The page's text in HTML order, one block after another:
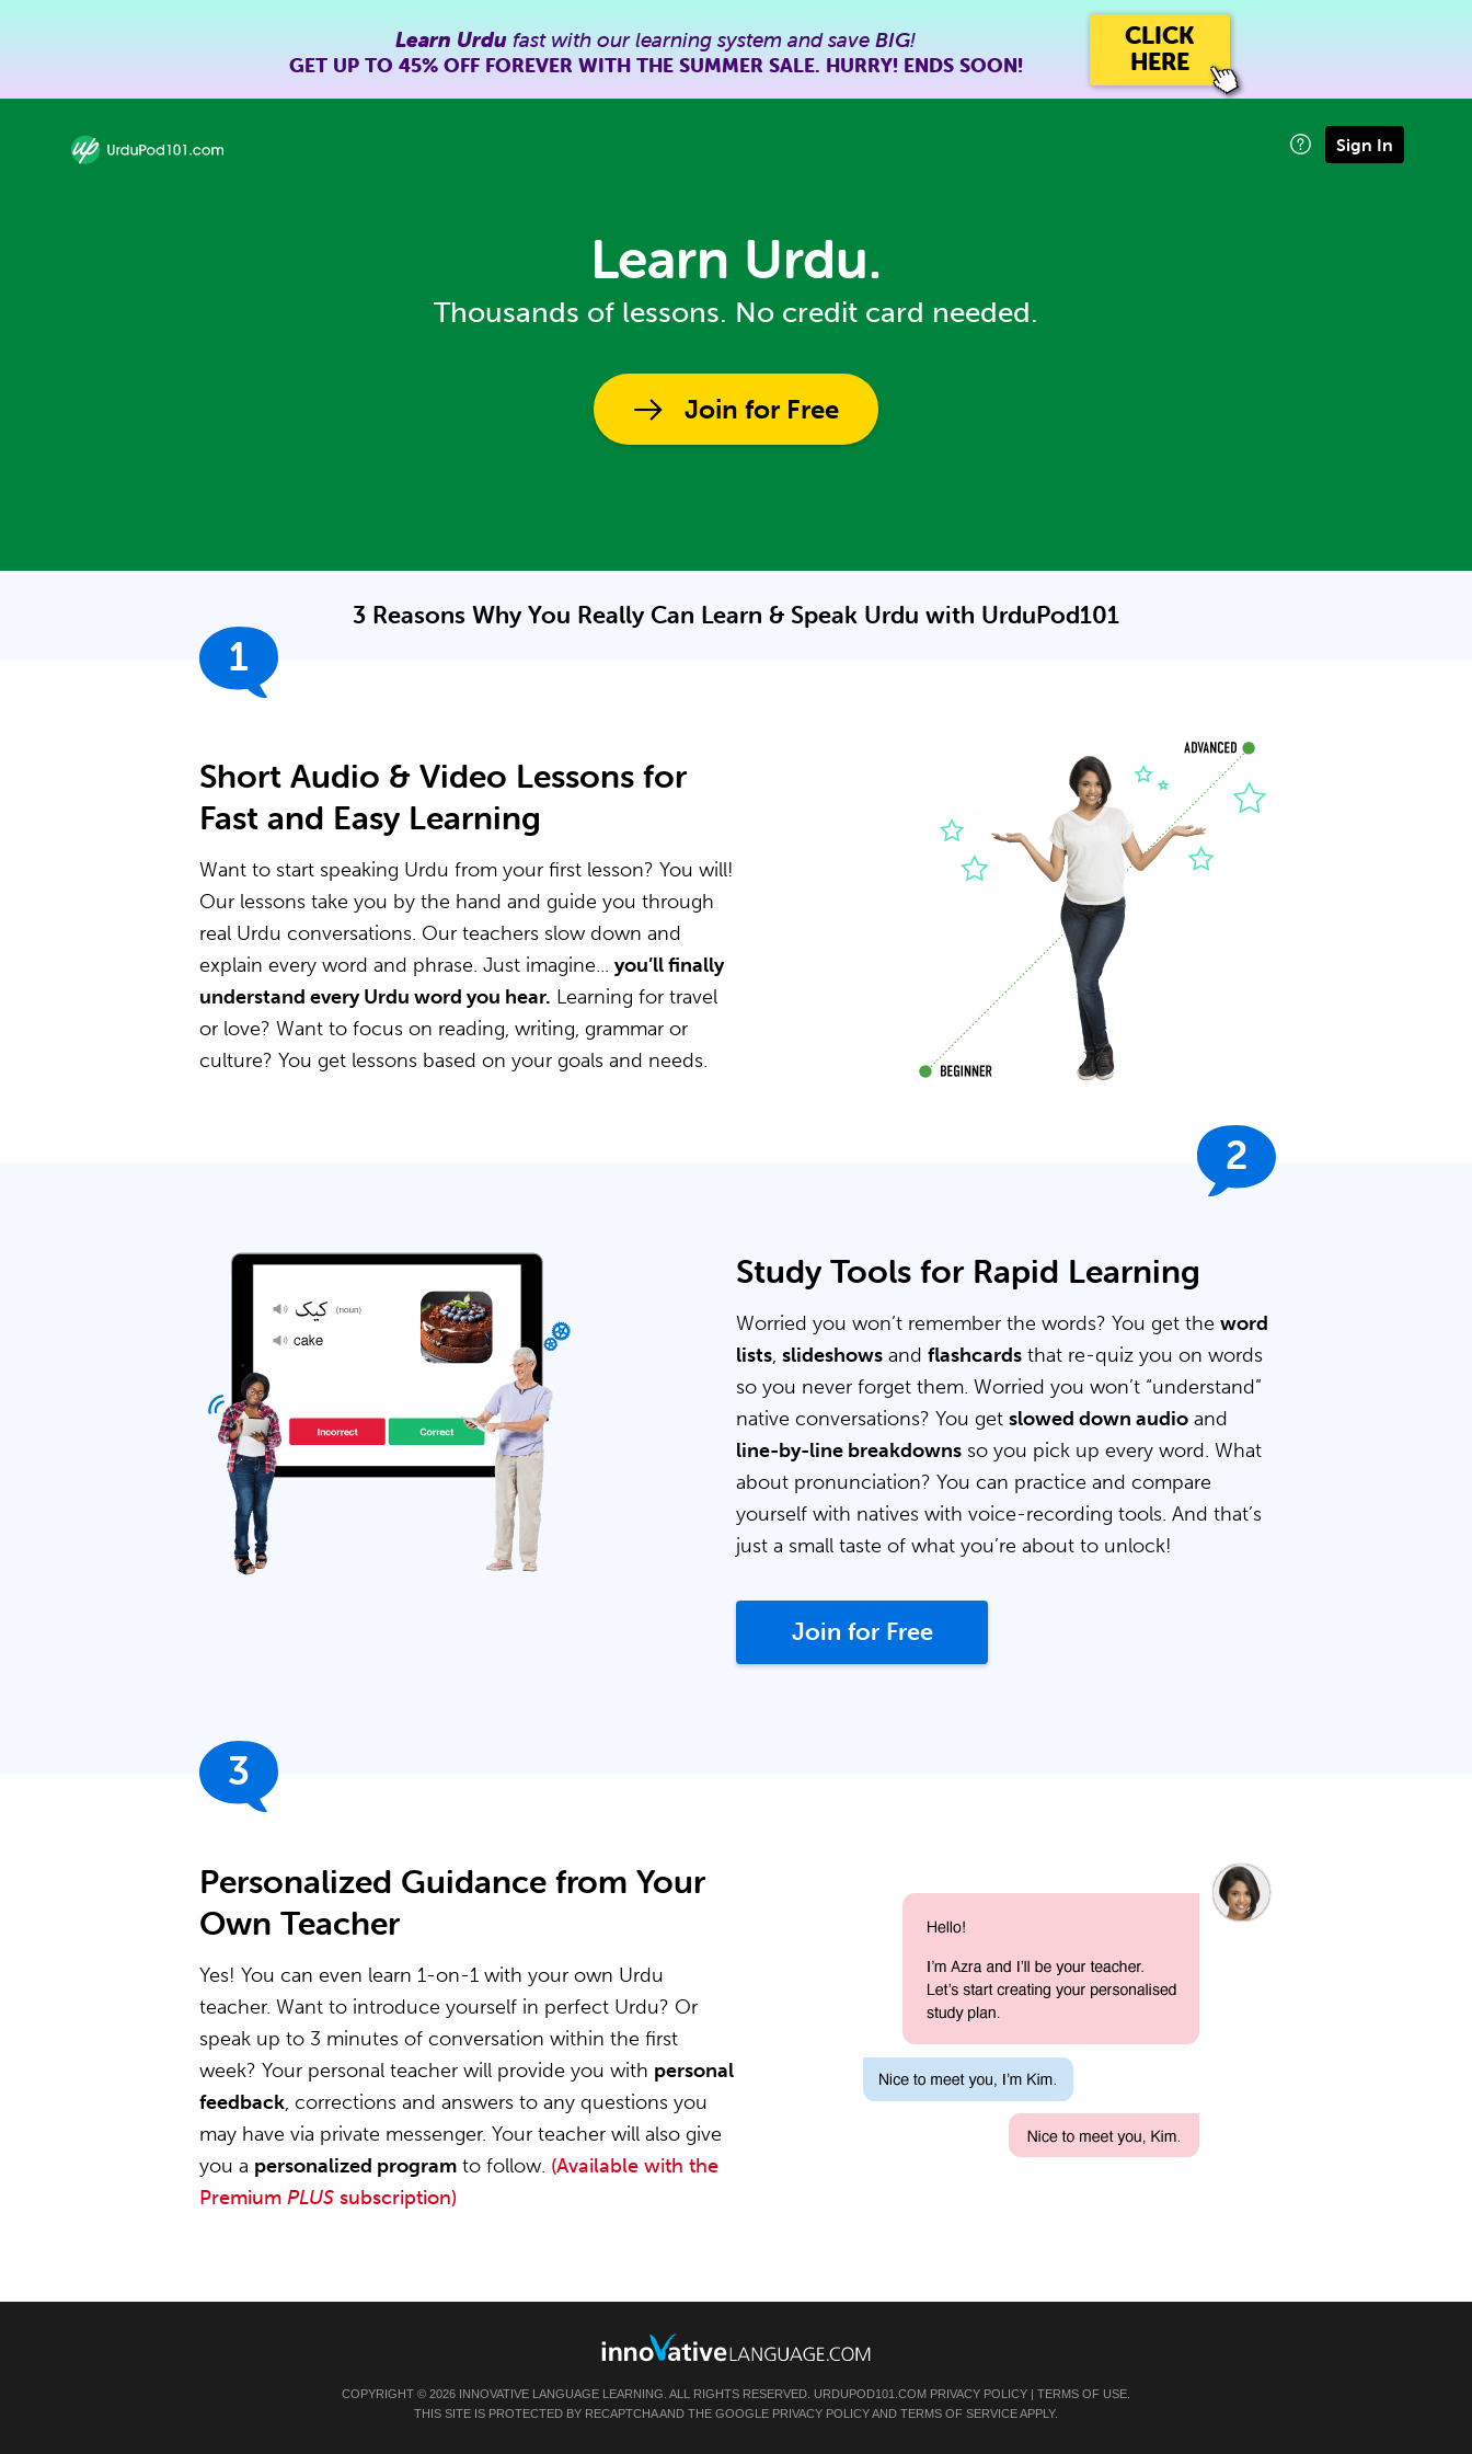
Learn Urdu fast with our learning system and save BIG!
GET UP TO 45% OFFFOREVER WITH THE SUMMER SALE. HURRY! ENDS SOON!
CLICK
HERE
Sign In
Learn Urdu.
Thousands of lessons. No credit card needed.
Join for Free
3 Reasons Why You Really Can Learn & Speak Urdu with UrduPod101
1
Short Audio & Video Lessons for
Fast and Easy Learning
Want to start speaking Urdu from your first lesson? You will!
Our lessons take you by the hand and guide you through
real Urdu conversations. Our teachers slow down and
explain every word and phrase. Just imagine... you’ll finally
understand every Urdu word you hear. Learning for travel
or love? Want to focus on reading, writing, grammar or
culture? You get lessons based on your goals and needs.
2
Study Tools for Rapid Learning
Worried you won’t remember the words? You get the word
lists, slideshows and flashcards that re-quiz you on words
so you never forget them. Worried you won’t “understand”
native conversations? You get slowed down audio and
line-by-line breakdowns so you pick up every word. What
about pronunciation? You can practice and compare
yourself with natives with voice-recording tools. And that’s
just a small taste of what you’re about to unlock!
Join for Free
3
Personalized Guidance from Your
Own Teacher
Yes! You can even learn 1-on-1 with your own Urdu
teacher. Want to introduce yourself in perfect Urdu? Or
speak up to 3 minutes of conversation within the first
week? Your personal teacher will provide you with personal
feedback, corrections and answers to any questions you
may have via private messenger. Your teacher will also give
you a personalized program to follow. (Available with the
Premium PLUS subscription)
COPYRIGHT © 2026 INNOVATIVE LANGUAGE LEARNING. ALL RIGHTS RESERVED. URDUPOD101.COM PRIVACY POLICY | TERMS OF USE
THIS SITE IS PROTECTED BY RECAPTCHA AND THE GOOGLE PRIVACY POLICYAND TERMS OF SERVICEAPPLY.